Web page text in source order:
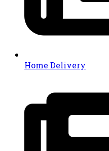
Home Delivery